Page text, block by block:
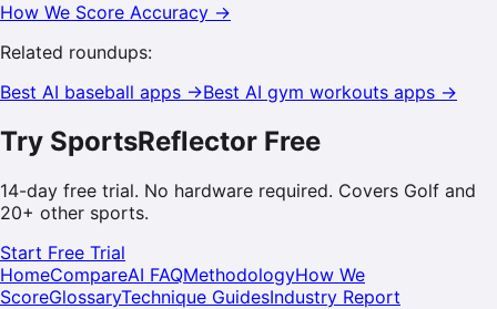
How We Score Accuracy →
Related roundups:
Best AI baseball apps →Best AI gym workouts apps →
Try SportsReflector Free
14-day free trial. No hardware required. Covers Golf and
20+ other sports.
Start Free Trial
HomeCompareAI FAQMethodologyHow We
ScoreGlossaryTechnique GuidesIndustry Report